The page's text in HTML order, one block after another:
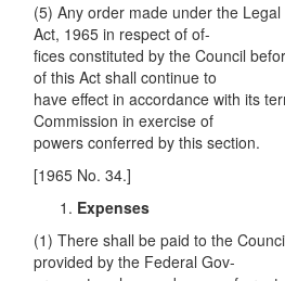
(5) Any order made under the
Act, 1965 in respect of of-
fices constituted by the Council
of this Act shall continue to
have effect in accordance with its
Commission in exercise of
powers conferred by this section.
[1965 No. 34.]
Expenses
(1) There shall be paid to the
provided by the Federal Gov-